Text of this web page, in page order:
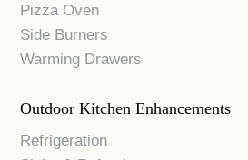
Pizza Oven
Side Burners
Warming Drawers
Outdoor Kitchen Enhancements
Refrigeration